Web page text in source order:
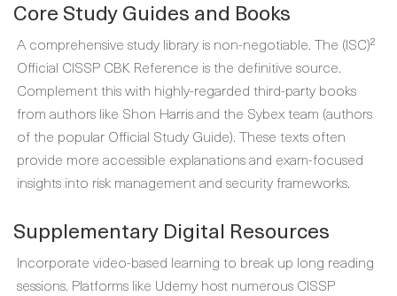
Core Study Guides and Books
A comprehensive study library is non-negotiable. The (ISC)²
Official CISSP CBK Reference is the definitive source.
Complement this with highly-regarded third-party books
from authors like Shon Harris and the Sybex team (authors
of the popular Official Study Guide). These texts often
provide more accessible explanations and exam-focused
insights into risk management and security frameworks.
Supplementary Digital Resources
Incorporate video-based learning to break up long reading
sessions. Platforms like Udemy host numerous CISSP